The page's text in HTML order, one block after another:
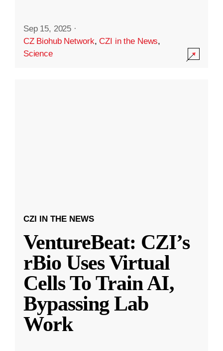
Sep 15, 2025 ·
CZ Biohub Network,CZI in the News,
Science
CZI IN THE NEWS
VentureBeat: CZI’s
rBio Uses Virtual
Cells To Train AI,
Bypassing Lab
Work